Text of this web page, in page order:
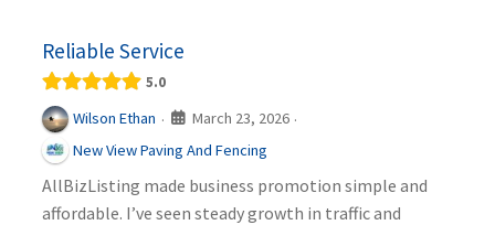
Reliable Service
5.0
Wilson Ethan · March 23, 2026 ·
New View Paving And Fencing
AllBizListing made business promotion simple and
affordable. I’ve seen steady growth in traffic and